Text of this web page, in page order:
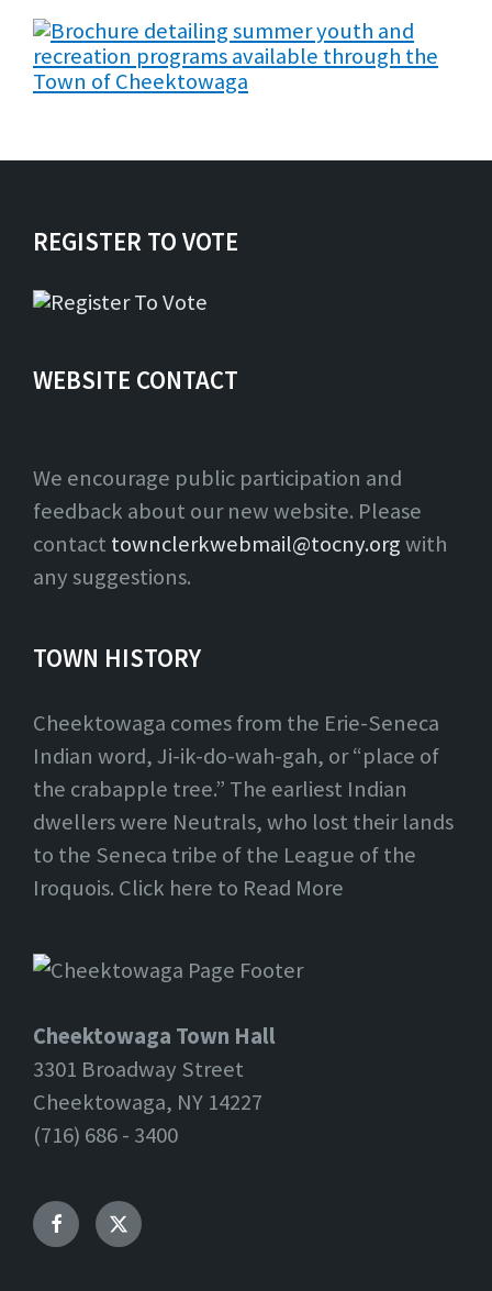
REGISTER TO VOTE
WEBSITE CONTACT
We encourage public participation and
feedback about our new website. Please
contact townclerkwebmail@tocny.orgwith
any suggestions.
TOWN HISTORY
Cheektowaga comes from the Erie-Seneca
Indian word, Ji-ik-do-wah-gah, or “place of
the crabapple tree.” The earliest Indian
dwellers were Neutrals, who lost their lands
to the Seneca tribe of the League of the
Iroquois. Click here to Read More
Cheektowaga Town Hall
3301 Broadway Street
Cheektowaga, NY 14227
(716) 686 - 3400
Facebook Twitter